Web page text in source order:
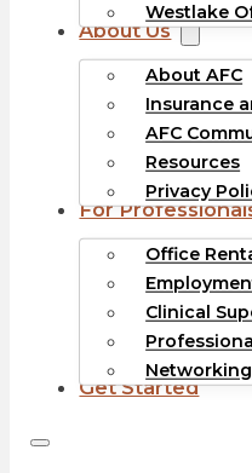
Westlake
About Us
About AFC
Insurance
AFC
Resources
Privacy
For
Office
Clinical
Get Started